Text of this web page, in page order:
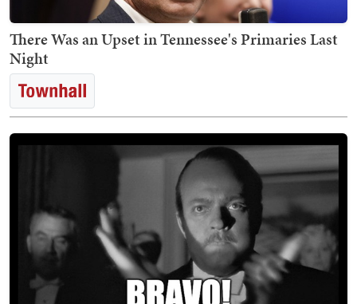
There Was an Upset in Tennessee's Primaries Last
Night